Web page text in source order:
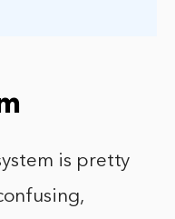
is pretty